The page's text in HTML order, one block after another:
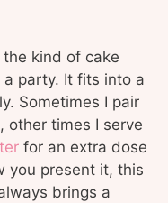
the kind of cake
a party. It fits into a
Sometimes I pair
, other times I serve
for an extra dose
you present it, this
brings a